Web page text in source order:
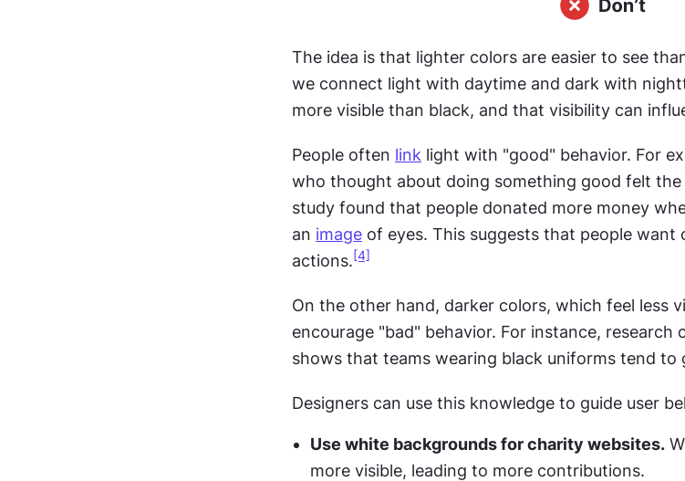
The idea is that lighter colors are easier to see
we connect light with daytime and dark with
more visible than black, and that visibility can
People often link light with "good" behavior. For
who thought about doing something good felt
study found that people donated more money
an image of eyes. This suggests that people
actions. [4]
On the other hand, darker colors, which feel less
encourage "bad" behavior. For instance, research
shows that teams wearing black uniforms tend to
Designers can use this knowledge to guide user
Use white backgrounds for charity websites.
more visible, leading to more contributions.